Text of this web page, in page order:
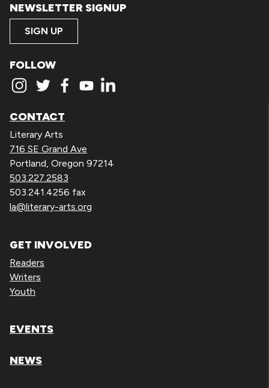
NEWSLETTER SIGNUP
SIGN UP
FOLLOW
CONTACT
Literary Arts
716 SE Grand Ave
Portland, Oregon 97214
503.227.2583
503.241.4256 fax
la@literary-arts.org
GET INVOLVED
Readers
Writers
Youth
EVENTS
NEWS